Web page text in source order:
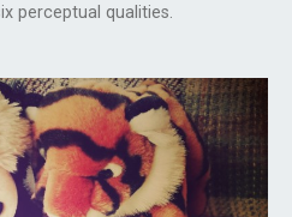
perceptual qualities.